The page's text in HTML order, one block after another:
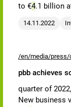
to €4.1 billion
14.11.2022
/en/media/press/
pbb achieves
quarter of
New business